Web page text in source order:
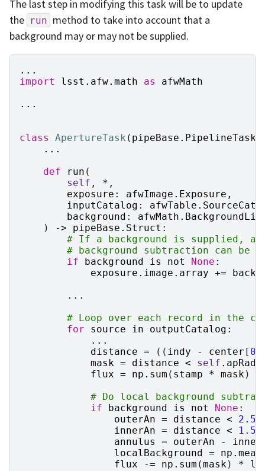
The last step in modifying this task will be to update
the run method to take into account that a
background may or may not be supplied.
...
import
lsst.afw.math as
afwMath
...
class ApertureTask ( pipeBase . PipelineTask
...
def
run (
self , * ,
exposure : afwImage . Exposure ,
inputCatalog : afwTable .
background : afwMath .
)
-> pipeBase . Struct :
# If a background is supplied,
# background subtraction can be
if
background is not None :
exposure . image . array +=
...
# Loop over each record in the
for
source in outputCatalog :
...
distance = (( indy - center [ 0
mask = distance < self . apRad
flux = np . sum ( stamp * mask)
# Do local background
if
background is not None :
outerAn = distance < 2.5
innerAn = distance < 1.5
annulus
= outerAn -
localBackground
= np . mean
flux
-= np . sum (mask) *